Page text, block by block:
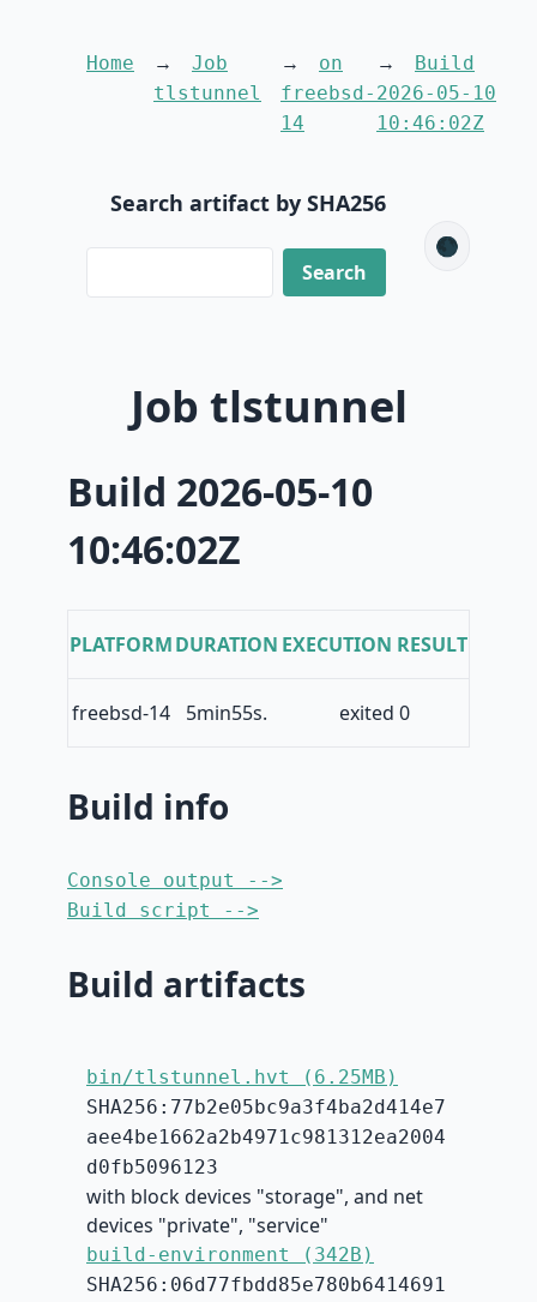
Home
Job
tlstunnel
on
freebsd-
14
Build
2026-05-10
10:46:02Z
Search artifact by SHA256
🌑
Job tlstunnel
Build 2026-05-10
10:46:02Z
PLATFORMDURATION EXECUTION RESULT
freebsd-14 5min55s. exited 0
Build info
Console output -->
Build script -->
Build artifacts
bin/tlstunnel.hvt (6.25MB)
SHA256:77b2e05bc9a3f4ba2d414e7
aee4be1662a2b4971c981312ea2004
d0fb5096123
with block devices "storage", and net
devices "private", "service"
build-environment (342B)
SHA256:06d77fbdd85e780b6414691